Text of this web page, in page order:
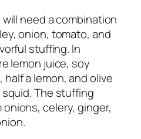
need a combination
onion, tomato, and
stuffing. In
lemon juice, soy
a lemon, and olive
The stuffing
celery, ginger,